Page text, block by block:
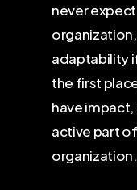
never
adaptability
the first
have impact,
active part
organization.